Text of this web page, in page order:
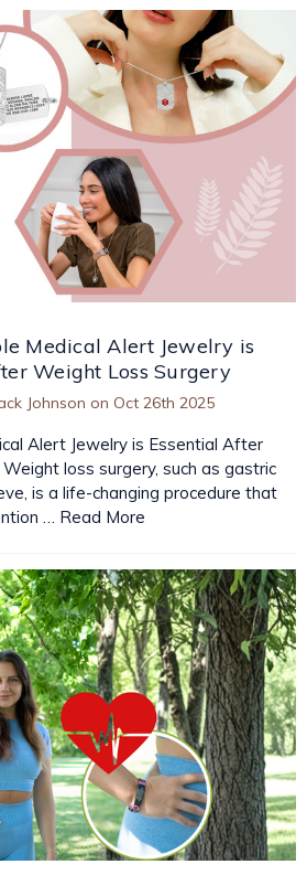
Medical Alert Jewelry is
Weight Loss Surgery
Johnson on Oct 26th 2025
Alert Jewelry is Essential After
loss surgery, such as gastric
is a life-changing procedure that
… Read More